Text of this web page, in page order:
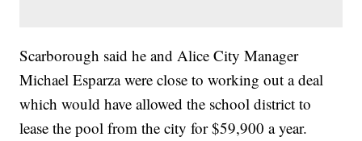
Scarborough said he and Alice City Manager
Michael Esparza were close to working out a deal
which would have allowed the school district to
lease the pool from the city for $59,900 a year.